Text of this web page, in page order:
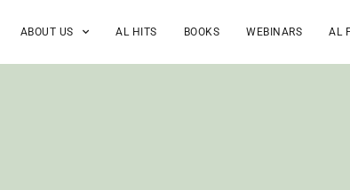
ABOUT US AL HITS BOOKS WEBINARS AL